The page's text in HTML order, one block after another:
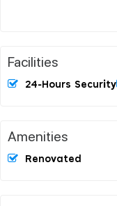
Facilities
24-Hours Security
Amenities
Renovated